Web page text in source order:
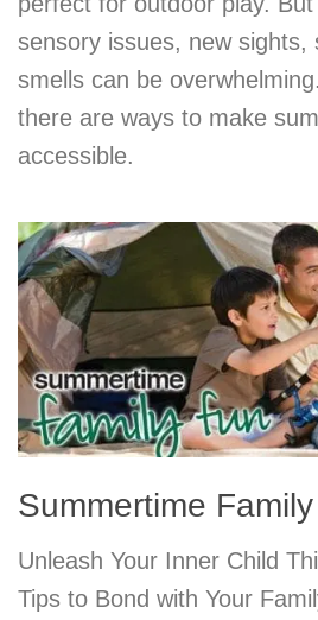
sensory issues, new sights,
smells can be
there are ways to make
accessible.
Summertime
Unleash Your Inner Child
Tips to Bond with Your